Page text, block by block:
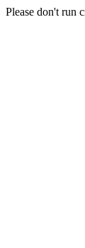
Please don't run